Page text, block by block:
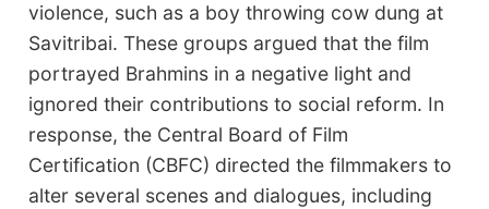
violence, such as a boy throwing cow dung at
Savitribai. These groups argued that the film
portrayed Brahmins in a negative light and
ignored their contributions to social reform. In
response, the Central Board of Film
Certification (CBFC) directed the filmmakers to
alter several scenes and dialogues, including